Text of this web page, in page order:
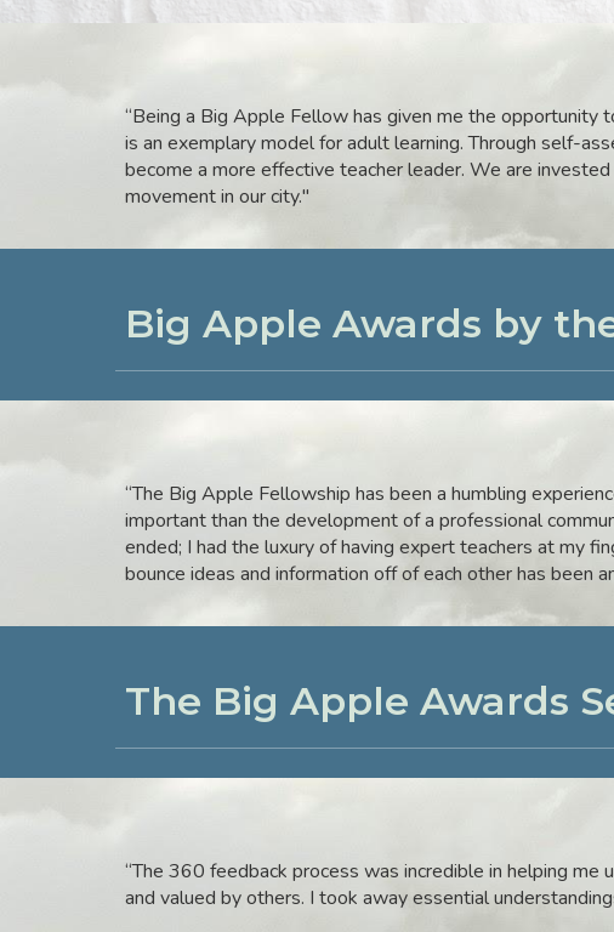
“Being a Big Apple Fellow has given me the opportunity
is an exemplary model for adult learning. Through self-
become a more effective teacher leader. We are
movement in our city."
Big Apple Awards by
“The Big Apple Fellowship has been a humbling
important than the development of a professional
ended; I had the luxury of having expert teachers at my
bounce ideas and information off of each other has been
The Big Apple Awards
“The 360 feedback process was incredible in helping
and valued by others. I took away essential